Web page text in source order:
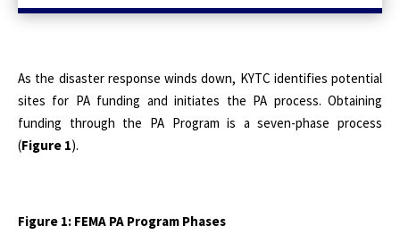
As the disaster response winds down, KYTC identifies potential
sites for PA funding and initiates the PA process. Obtaining
funding through the PA Program is a seven-phase process
(Figure 1).
Figure 1: FEMA PA Program Phases